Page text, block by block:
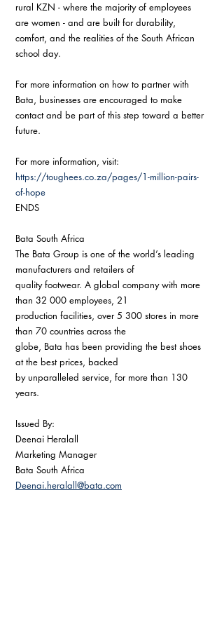
rural KZN - where the majority of employees
are women - and are built for durability,
comfort, and the realities of the South African
school day.
For more information on how to partner with
Bata, businesses are encouraged to make
contact and be part of this step toward a better
future.
For more information, visit:
https://toughees.co.za/pages/1-million-pairs-
of-hope
ENDS
Bata South Africa
The Bata Group is one of the world’s leading
manufacturers and retailers of
quality footwear. A global company with more
than 32 000 employees, 21
production facilities, over 5 300 stores in more
than 70 countries across the
globe, Bata has been providing the best shoes
at the best prices, backed
by unparalleled service, for more than 130
years.
Issued By:
Deenai Heralall
Marketing Manager
Bata South Africa
Deenai.heralall@bata.com